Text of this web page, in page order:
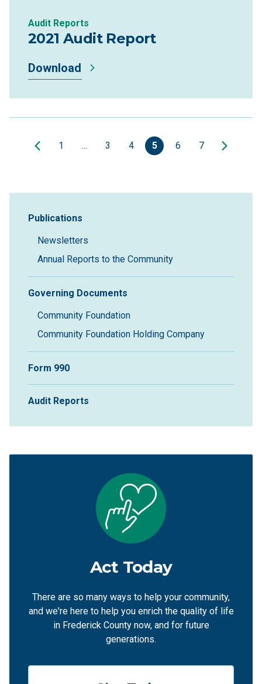
Audit Reports
2021 Audit Report
Download
1 … 3 4 5 6 7
Sidebar Navigation
Publications
Newsletters
Annual Reports to the Community
Governing Documents
Community Foundation
Community Foundation Holding Company
Form 990
Audit Reports
Act Today
There are so many ways to help your community,
and we're here to help you enrich the quality of life
in Frederick County now, and for future
generations.